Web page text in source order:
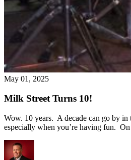
May 01, 2025
Milk Street Turns 10!
Wow. 10 years. A decade can go by in
especially when you’re having fun.